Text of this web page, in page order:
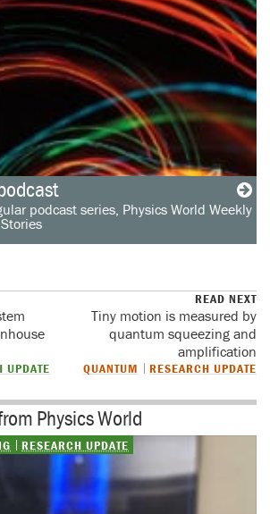
podcast series, Physics World Weekly
UPDATE
READ NEXT
Tiny motion is measured by
quantum squeezing and
amplification
QUANTUM RESEARCH UPDATE
Physics World
RESEARCH UPDATE